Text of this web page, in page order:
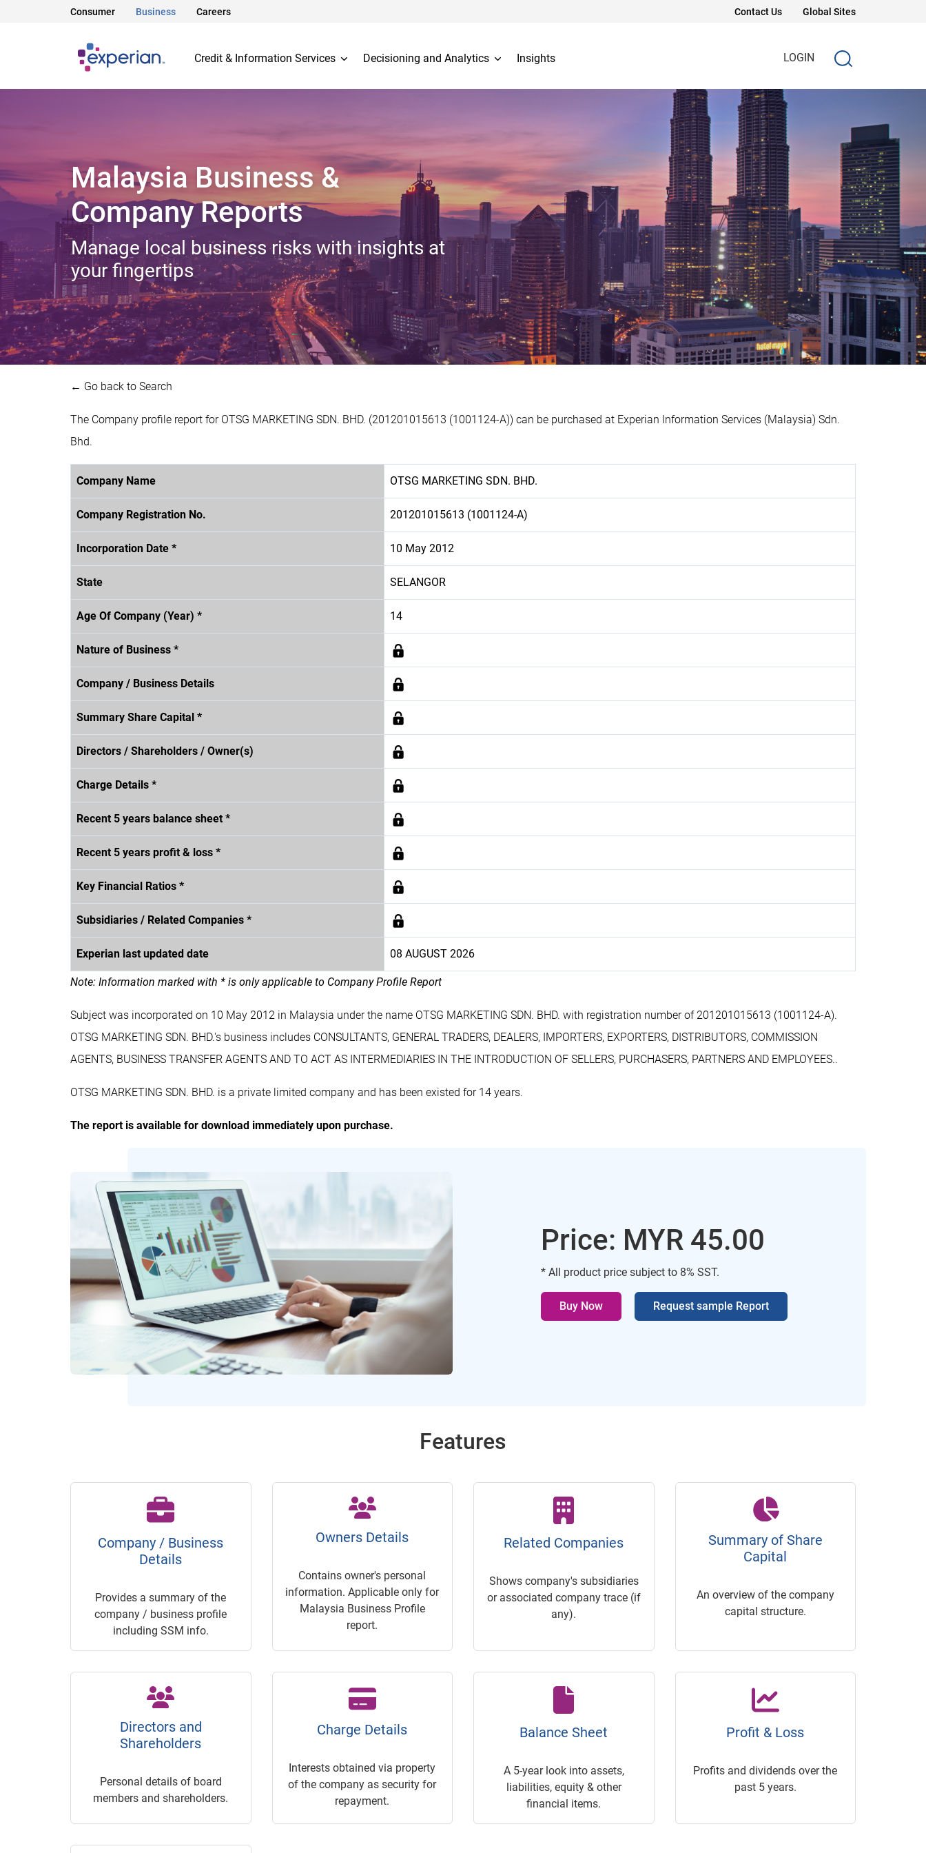
Consumer Business Careers Contact Us Global Sites
Credit & Information Services Decisioning and Analytics Insights LOGIN
Malaysia Business &
Company Reports
Manage local business risks with insights at
your fingertips
← Go back to Search
The Company profile report for OTSG MARKETING SDN. BHD. (201201015613 (1001124-A)) can be purchased at Experian Information Services (Malaysia) Sdn.
Bhd.
Company Name OTSG MARKETING SDN. BHD.
Company Registration No. 201201015613 (1001124-A)
Incorporation Date * 10 May 2012
State SELANGOR
Age Of Company (Year) * 14
Nature of Business *
Company / Business Details
Summary Share Capital *
Directors / Shareholders / Owner(s)
Charge Details *
Recent 5 years balance sheet *
Recent 5 years profit & loss *
Key Financial Ratios *
Subsidiaries / Related Companies *
Experian last updated date 08 AUGUST 2026
Note: Information marked with * is only applicable to Company Profile Report
Subject was incorporated on 10 May 2012 in Malaysia under the name OTSG MARKETING SDN. BHD. with registration number of 201201015613 (1001124-A).
OTSG MARKETING SDN. BHD.'s business includes CONSULTANTS, GENERAL TRADERS, DEALERS, IMPORTERS, EXPORTERS, DISTRIBUTORS, COMMISSION
AGENTS, BUSINESS TRANSFER AGENTS AND TO ACT AS INTERMEDIARIES IN THE INTRODUCTION OF SELLERS, PURCHASERS, PARTNERS AND EMPLOYEES..
OTSG MARKETING SDN. BHD. is a private limited company and has been existed for 14 years.
The report is available for download immediately upon purchase.
Price: MYR 45.00
* All product price subject to 8% SST.
Buy Now Request sample Report
Features
Company / Business
Details
Provides a summary of the
company / business profile
including SSM info.
Owners Details
Contains owner's personal
information. Applicable only for
Malaysia Business Profile
report.
Related Companies
Shows company's subsidiaries
or associated company trace (if
any).
Summary of Share
Capital
An overview of the company
capital structure.
Directors and
Shareholders
Personal details of board
members and shareholders.
Charge Details
Interests obtained via property
of the company as security for
repayment.
Balance Sheet
A 5-year look into assets,
liabilities, equity & other
financial items.
Profit & Loss
Profits and dividends over the
past 5 years.